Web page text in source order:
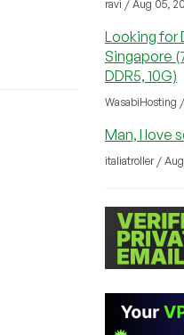
ravi / Aug 05,
Looking for
Singapore
DDR5, 10G)
WasabiHosting
Man, I love
italiatroller /